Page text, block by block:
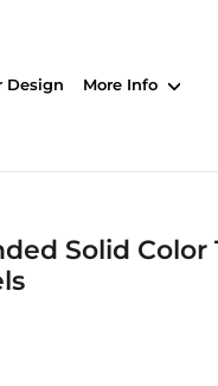
Design More Info
Solid Color